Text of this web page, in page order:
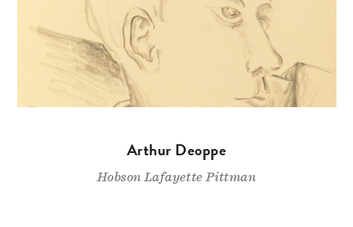
Arthur Deoppe
Hobson Lafayette Pittman